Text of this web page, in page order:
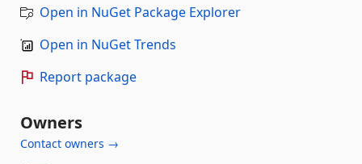
Open in NuGet Package Explorer
Open in NuGet Trends
Report package
Owners
Contact owners →